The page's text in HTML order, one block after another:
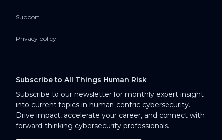
Support
Privacy policy
Subscribe to All Things Human Risk
Subscribe to our newsletter for monthly expert insight
into current topics in human-centric cybersecurity.
Drive impact, accelerate your career, and connect with
forward-thinking cybersecurity professionals.